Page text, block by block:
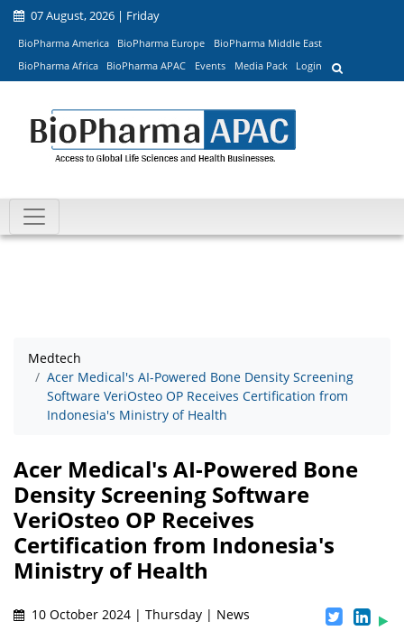
07 August, 2026 | Friday
BioPharma America BioPharma Europe
BioPharma Middle East
BioPharma Africa
BioPharma APAC Events Media Pack Login
Medtech
Acer Medical's AI-Powered Bone Density Screening
Software VeriOsteo OP Receives Certification from
Indonesia's Ministry of Health
Acer Medical's AI-Powered Bone
Density Screening Software
VeriOsteo OP Receives
Certification from Indonesia's
Ministry of Health
10 October 2024 | Thursday | News